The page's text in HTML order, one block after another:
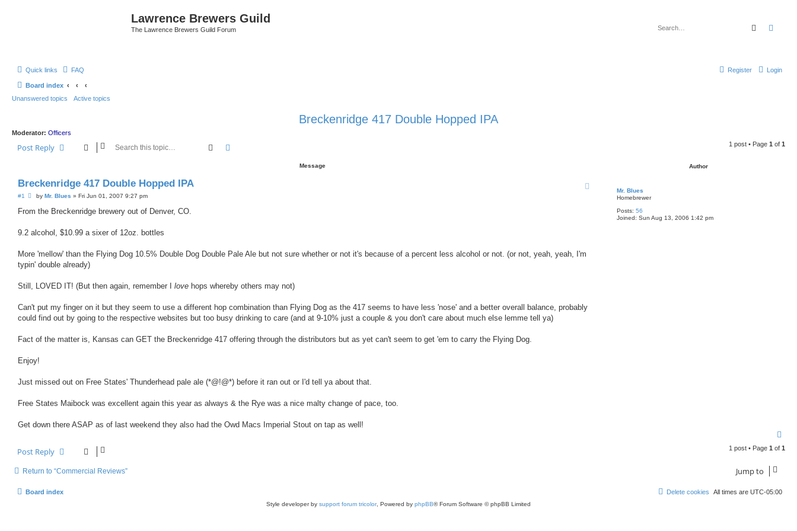
Lawrence Brewers Guild
The Lawrence Brewers Guild Forum Search
Quick links FAQ Login
Register
Board index
Unanswered topics
Active topics
Breckenridge 417 Double Hopped IPA
Moderator: Officers
Post Reply Search 1 post • Page 1 of 1
Message Author
Mr. Blues
Homebrewer
Posts: 56
Joined: Sun Aug 13, 2006 1:42 pm
Breckenridge 417 Double Hopped IPA
#1
P
s
by Mr. Blues » Fri Jun 01, 2007 9:27 pm
From the Breckenridge brewery out of Denver, CO.
9.2 alcohol, $10.99 a sixer of 12oz. bottles
More 'mellow' than the Flying Dog 10.5% Double Dog Double Pale Ale but not sure whether or not it's because of a percent less alcohol or not. (or not, yeah, yeah, I'm
typin' double already)
Still, LOVED IT! (But then again, remember I love hops whereby others may not)
Can't put my finger on it but they seem to use a different hop combination than Flying Dog as the 417 seems to have less 'nose' and a better overall balance, probably
could find out by going to the respective websites but too busy drinking to care (and at 9-10% just a couple & you don't care about much else lemme tell ya)
Fact of the matter is, Kansas can GET the Breckenridge 417 offering through the distributors but as yet can't seem to get 'em to carry the Flying Dog.
Enjoy!
Just missed out on Free States' Thunderhead pale ale (*@!@*) before it ran out or I'd tell ya about that.
Free States Maibock was excellent again this year as always & the Rye was a nice malty change of pace, too.
Get down there ASAP as of last weekend they also had the Owd Macs Imperial Stout on tap as well!
p
Post Reply 1 post • Page 1 of 1
Return to “Commercial Reviews” Jump to
Board index All times are UTC-05:00
Delete cookies
Style developer by support forum tricolor, Powered by phpBB® Forum Software © phpBB Limited